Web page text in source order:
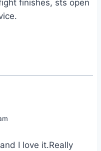
finishes, sts open
I love it.Really